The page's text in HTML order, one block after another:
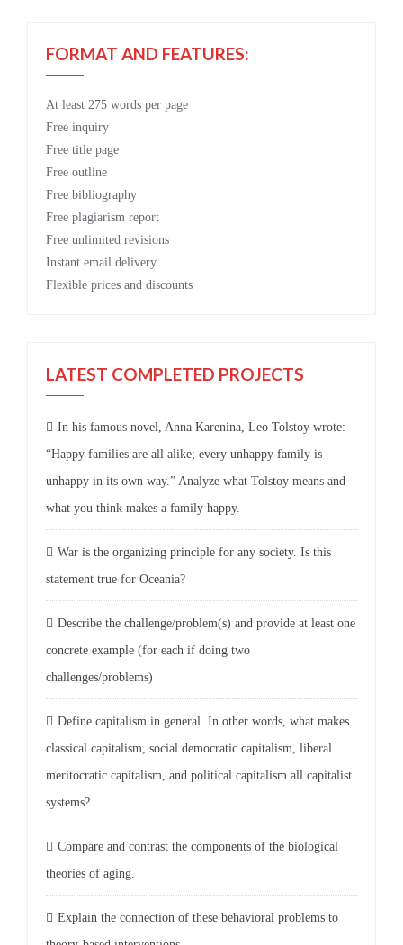
FORMAT AND FEATURES:
At least 275 words per page
Free inquiry
Free title page
Free outline
Free bibliography
Free plagiarism report
Free unlimited revisions
Instant email delivery
Flexible prices and discounts
LATEST COMPLETED PROJECTS
In his famous novel, Anna Karenina, Leo Tolstoy wrote:
“Happy families are all alike; every unhappy family is
unhappy in its own way.” Analyze what Tolstoy means and
what you think makes a family happy.
War is the organizing principle for any society. Is this
statement true for Oceania?
Describe the challenge/problem(s) and provide at least one
concrete example (for each if doing two
challenges/problems)
Define capitalism in general. In other words, what makes
classical capitalism, social democratic capitalism, liberal
meritocratic capitalism, and political capitalism all capitalist
systems?
Compare and contrast the components of the biological
theories of aging.
Explain the connection of these behavioral problems to